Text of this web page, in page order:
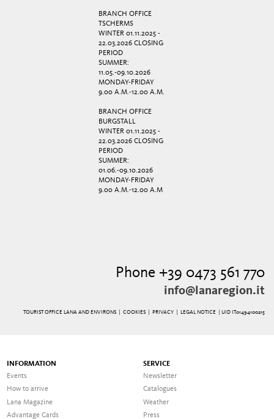
BRANCH OFFICE
TSCHERMS
WINTER 01.11.2025 -
22.03.2026 CLOSING
PERIOD
SUMMER:
11.05.-09.10.2026
MONDAY-FRIDAY
9.00 A.M.-12.00 A.M.
BRANCH OFFICE
BURGSTALL
WINTER 01.11.2025 -
22.03.2026 CLOSING
PERIOD
SUMMER:
01.06.-09.10.2026
MONDAY-FRIDAY
9.00 A.M.-12.00 A.M
Phone +39 0473 561 770
info@lanaregion.it
TOURIST OFFICE LANA AND ENVIRONS | COOKIES| PRIVACY| LEGAL NOTICE | UID IT01494100215
INFORMATION
Events
How to arrive
Lana Magazine
Advantage Cards
SERVICE
Newsletter
Catalogues
Weather
Press